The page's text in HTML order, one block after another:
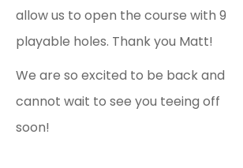
allow us to open the course with 9
playable holes. Thank you Matt!
We are so excited to be back and
cannot wait to see you teeing off
soon!